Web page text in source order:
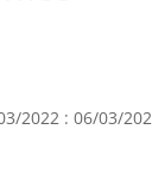
2022 : 06/03/